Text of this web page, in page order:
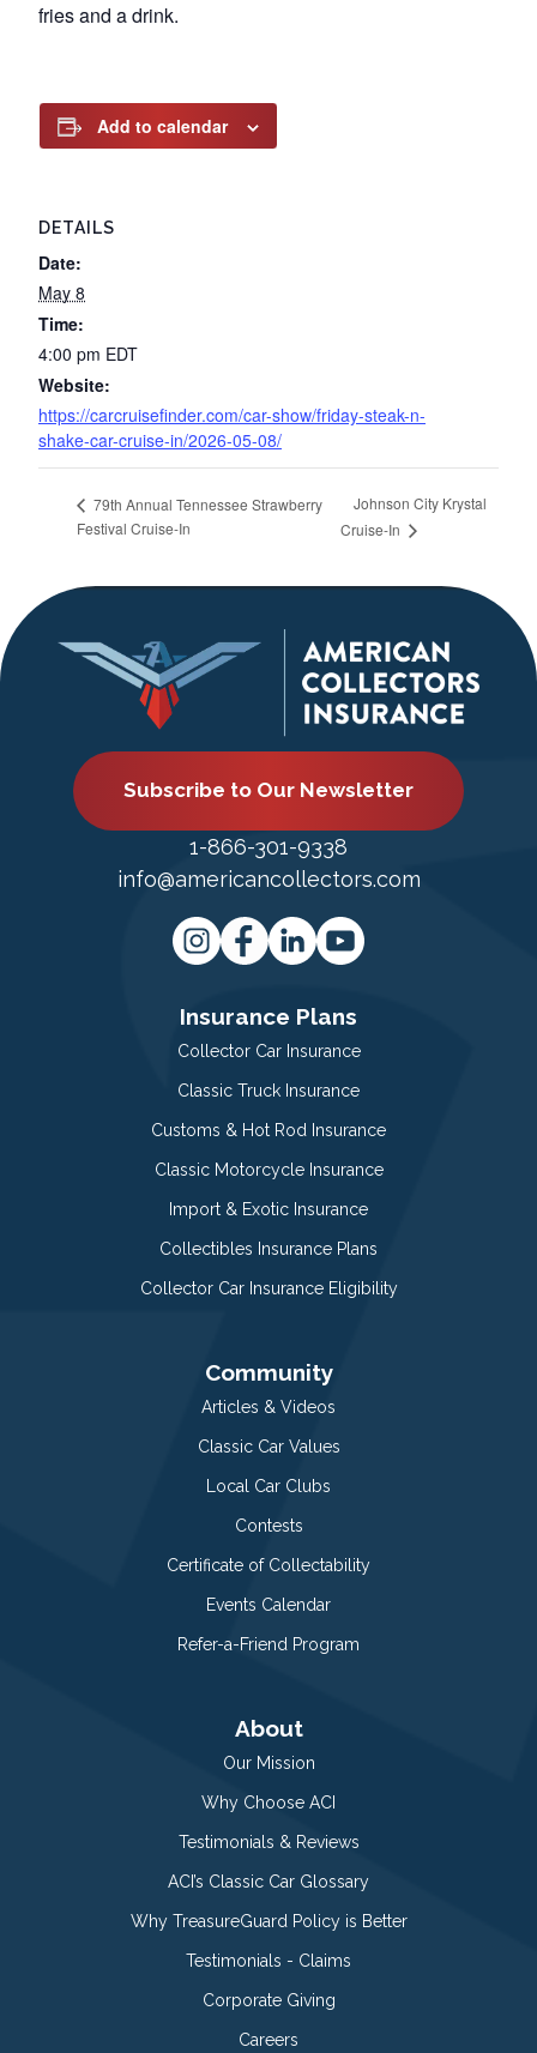
fries and a drink.
Add to calendar
DETAILS
Date:
May 8
Time:
4:00 pm EDT
Website:
https://carcruisefinder.com/car-show/friday-steak-n-
shake-car-cruise-in/2026-05-08/
79th Annual Tennessee Strawberry
Festival Cruise-In
Johnson City Krystal
Cruise-In
Subscribe to Our Newsletter
1-866-301-9338
info@americancollectors.com
Insurance Plans
Collector Car Insurance
Classic Truck Insurance
Customs & Hot Rod Insurance
Classic Motorcycle Insurance
Import & Exotic Insurance
Collectibles Insurance Plans
Collector Car Insurance Eligibility
Community
Articles & Videos
Classic Car Values
Local Car Clubs
Contests
Certificate of Collectability
Events Calendar
Refer-a-Friend Program
About
Our Mission
Why Choose ACI
Testimonials & Reviews
ACI’s Classic Car Glossary
Why TreasureGuard Policy is Better
Testimonials - Claims
Corporate Giving
Careers